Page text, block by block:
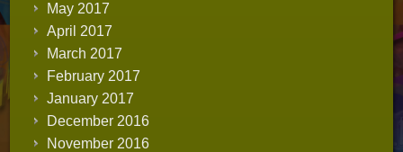
May 2017
April 2017
March 2017
February 2017
January 2017
December 2016
November 2016